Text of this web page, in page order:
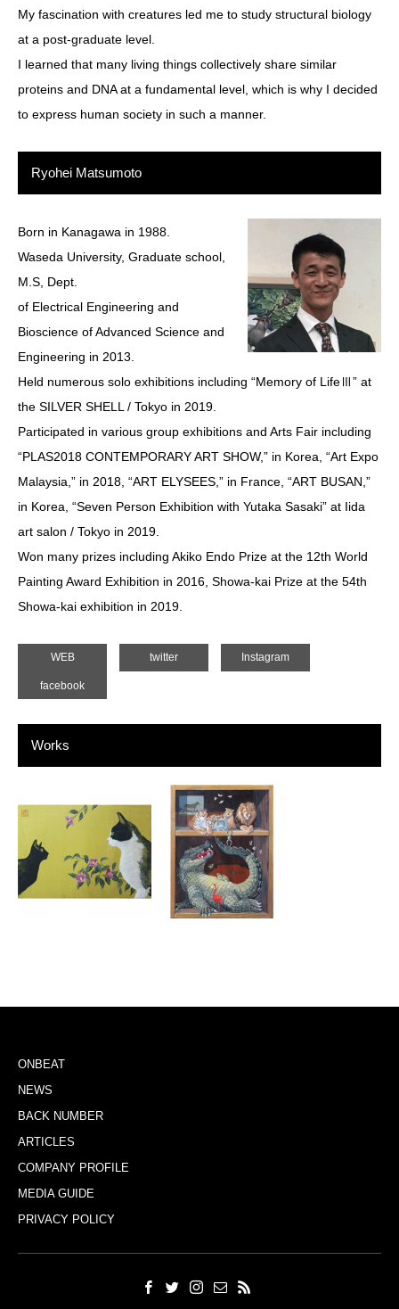
My fascination with creatures led me to study structural biology
at a post-graduate level.
I learned that many living things collectively share similar
proteins and DNA at a fundamental level, which is why I decided
to express human society in such a manner.
Ryohei Matsumoto
Born in Kanagawa in 1988.
Waseda University, Graduate school,
M.S, Dept.
of Electrical Engineering and
Bioscience of Advanced Science and
Engineering in 2013.
Held numerous solo exhibitions including “Memory of LifeⅢ” at
the SILVER SHELL / Tokyo in 2019.
Participated in various group exhibitions and Arts Fair including
“PLAS2018 CONTEMPORARY ART SHOW,” in Korea, “Art Expo
Malaysia,” in 2018, “ART ELYSEES,” in France, “ART BUSAN,”
in Korea, “Seven Person Exhibition with Yutaka Sasaki” at Iida
art salon / Tokyo in 2019.
Won many prizes including Akiko Endo Prize at the 12th World
Painting Award Exhibition in 2016, Showa-kai Prize at the 54th
Showa-kai exhibition in 2019.
WEB twitter Instagram
facebook
Works
ONBEAT
NEWS
BACK NUMBER
ARTICLES
COMPANY PROFILE
MEDIA GUIDE
PRIVACY POLICY